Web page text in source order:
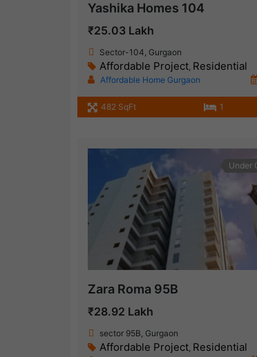
Yashika Homes 104
₹25.03 Lakh
Sector-104, Gurgaon
Affordable Project, Residential
Affordable Home Gurgaon
482 SqFt 1
Under
Zara Roma 95B
₹28.92 Lakh
sector 95B, Gurgaon
Affordable Project, Residential